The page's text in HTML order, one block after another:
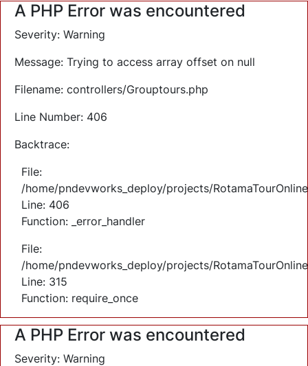
A PHP Error was encountered
Severity: Warning
Message: Trying to access array offset on null
Filename: controllers/Grouptours.php
Line Number: 406
Backtrace:
File:
/home/pndevworks_deploy/projects/
Line: 406
Function: _error_handler
File:
/home/pndevworks_deploy/projects/
Line: 315
Function: require_once
A PHP Error was encountered
Severity: Warning